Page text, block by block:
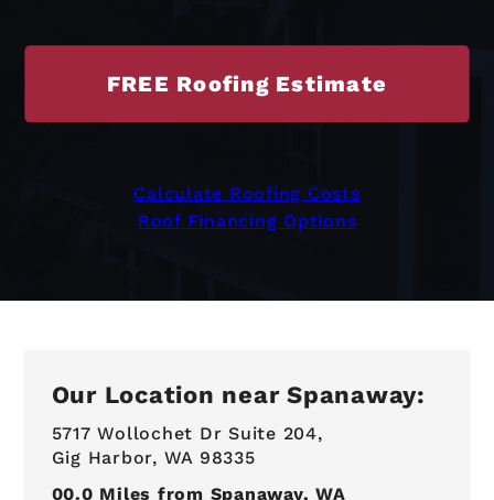
FREE Roofing Estimate
Calculate Roofing Costs
Roof Financing Options
Our Location near Spanaway:
5717 Wollochet Dr Suite 204,
Gig Harbor, WA 98335
00.0 Miles from Spanaway, WA